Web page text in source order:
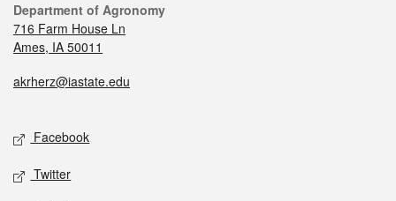
Department of Agronomy
716 Farm House Ln
Ames, IA 50011
akrherz@iastate.edu
Facebook
Twitter